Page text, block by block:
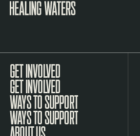
GET INVOLVED
WAYS TO SUPPORT